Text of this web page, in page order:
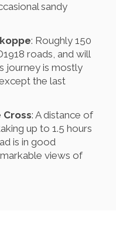
sandy
: Roughly 150
roads, and will
journey is mostly
the last
Cross: A distance of
up to 1.5 hours
is in good
views of